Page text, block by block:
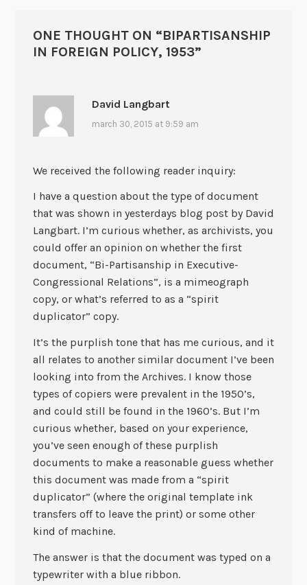
ONE THOUGHT ON “BIPARTISANSHIP
IN FOREIGN POLICY, 1953”
David Langbart
march 30, 2015 at 9:59 am
We received the following reader inquiry:
I have a question about the type of document
that was shown in yesterdays blog post by David
Langbart. I’m curious whether, as archivists, you
could offer an opinion on whether the first
document, “Bi-Partisanship in Executive-
Congressional Relations”, is a mimeograph
copy, or what’s referred to as a “spirit
duplicator” copy.
It’s the purplish tone that has me curious, and it
all relates to another similar document I’ve been
looking into from the Archives. I know those
types of copiers were prevalent in the 1950’s,
and could still be found in the 1960’s. But I’m
curious whether, based on your experience,
you’ve seen enough of these purplish
documents to make a reasonable guess whether
this document was made from a “spirit
duplicator” (where the original template ink
transfers off to leave the print) or some other
kind of machine.
The answer is that the document was typed on a
typewriter with a blue ribbon.